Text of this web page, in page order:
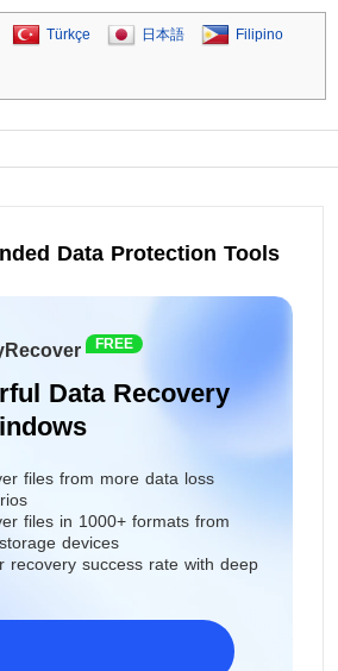
Türkçe 日本語 Filipino
Data Protection Tools
FREE
Data Recovery
files from more data loss
files in 1000+ formats from
devices
recovery success rate with deep